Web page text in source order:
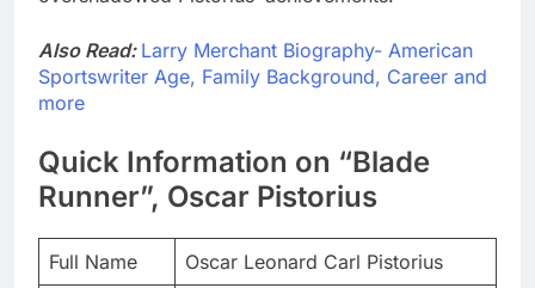
Also Read: Larry Merchant Biography- American
Sportswriter Age, Family Background, Career and
more
Quick Information on “Blade
Runner”, Oscar Pistorius
Full Name
Oscar Leonard Carl Pistorius